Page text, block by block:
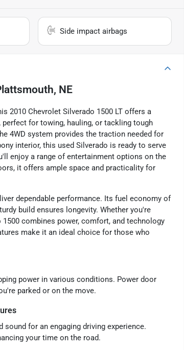
Side impact airbags
NE
2010 Chevrolet Silverado 1500 LT offers a
for towing, hauling, or tackling tough
4WD system provides the traction needed for
interior, this used Silverado is ready to serve
enjoy a range of entertainment options on the
it offers ample space and practicality for
dependable performance. Its fuel economy of
build ensures longevity. Whether you're
combines power, comfort, and technology
make it an ideal choice for those who
power in various conditions. Power door
parked or on the move.
for an engaging driving experience.
your time on the road.